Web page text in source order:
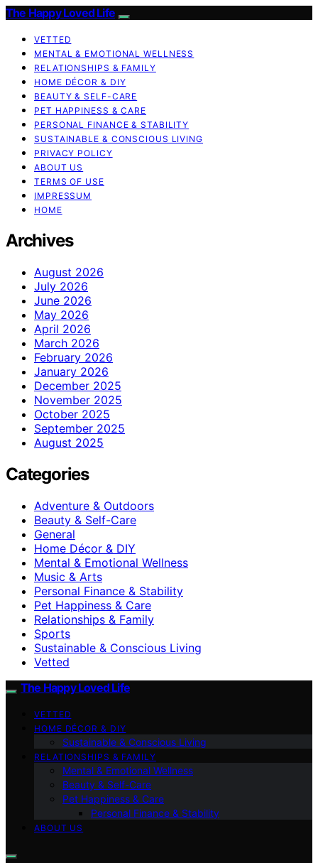
The Happy Loved Life
VETTED
MENTAL & EMOTIONAL WELLNESS
RELATIONSHIPS & FAMILY
HOME DÉCOR & DIY
BEAUTY & SELF-CARE
PET HAPPINESS & CARE
PERSONAL FINANCE & STABILITY
SUSTAINABLE & CONSCIOUS LIVING
PRIVACY POLICY
ABOUT US
TERMS OF USE
IMPRESSUM
HOME
Archives
August 2026
July 2026
June 2026
May 2026
April 2026
March 2026
February 2026
January 2026
December 2025
November 2025
October 2025
September 2025
August 2025
Categories
Adventure & Outdoors
Beauty & Self-Care
General
Home Décor & DIY
Mental & Emotional Wellness
Music & Arts
Personal Finance & Stability
Pet Happiness & Care
Relationships & Family
Sports
Sustainable & Conscious Living
Vetted
The Happy Loved Life
VETTED
HOME DÉCOR & DIY
Sustainable & Conscious Living
RELATIONSHIPS & FAMILY
Mental & Emotional Wellness
Beauty & Self-Care
Pet Happiness & Care
Personal Finance & Stability
ABOUT US